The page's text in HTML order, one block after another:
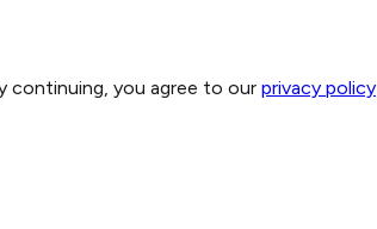
continuing, you agree to our privacy policy